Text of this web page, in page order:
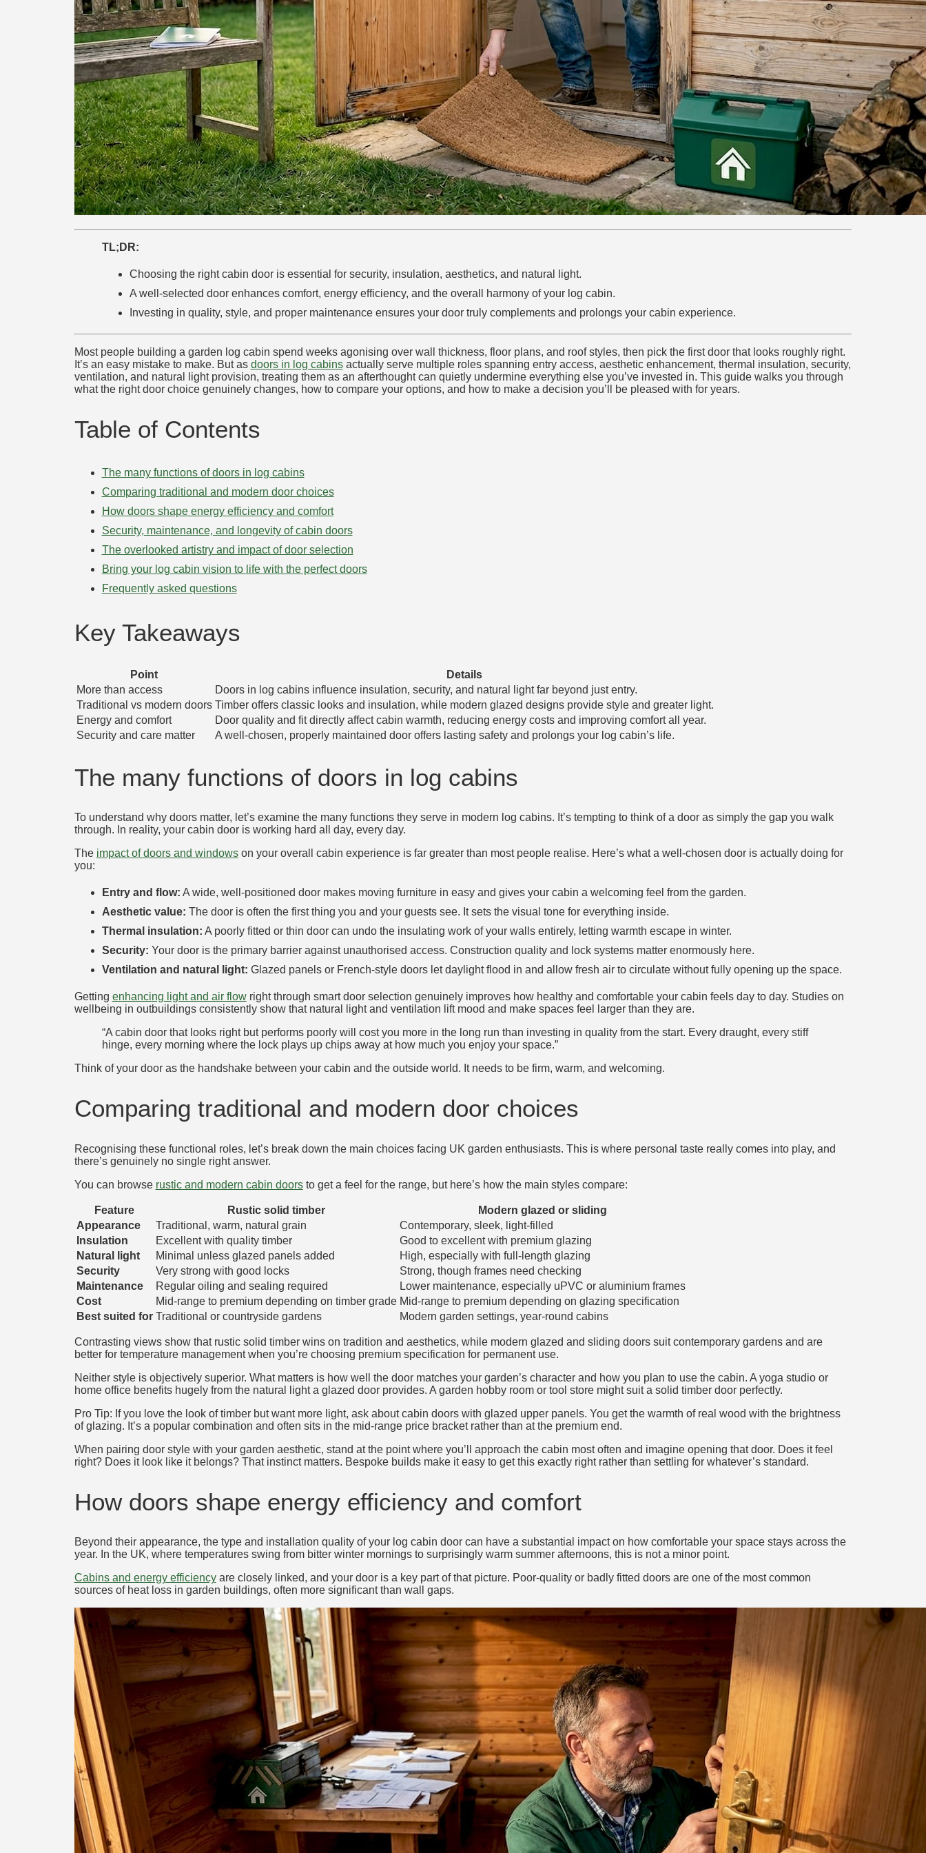
TL;DR:
Choosing the right cabin door is essential for security, insulation, aesthetics, and natural light.
A well-selected door enhances comfort, energy efficiency, and the overall harmony of your log cabin.
Investing in quality, style, and proper maintenance ensures your door truly complements and prolongs your cabin experience.
Most people building a garden log cabin spend weeks agonising over wall thickness, floor plans, and roof styles, then pick the first door that looks roughly right.
It’s an easy mistake to make. But as doors in log cabinsactually serve multiple roles spanning entry access, aesthetic enhancement, thermal insulation, security,
ventilation, and natural light provision, treating them as an afterthought can quietly undermine everything else you’ve invested in. This guide walks you through
what the right door choice genuinely changes, how to compare your options, and how to make a decision you’ll be pleased with for years.
Table of Contents
The many functions of doors in log cabins
Comparing traditional and modern door choices
How doors shape energy efficiency and comfort
Security, maintenance, and longevity of cabin doors
The overlooked artistry and impact of door selection
Bring your log cabin vision to life with the perfect doors
Frequently asked questions
Key Takeaways
Point
Details
More than access
Doors in log cabins influence insulation, security, and natural light far beyond just entry.
Traditional vs modern doors Timber offers classic looks and insulation, while modern glazed designs provide style and greater light.
Energy and comfort
Door quality and fit directly affect cabin warmth, reducing energy costs and improving comfort all year.
Security and care matter
A well-chosen, properly maintained door offers lasting safety and prolongs your log cabin’s life.
The many functions of doors in log cabins
To understand why doors matter, let’s examine the many functions they serve in modern log cabins. It’s tempting to think of a door as simply the gap you walk
through. In reality, your cabin door is working hard all day, every day.
The impact of doors and windowson your overall cabin experience is far greater than most people realise. Here’s what a well-chosen door is actually doing for
you:
Entry and flow: A wide, well-positioned door makes moving furniture in easy and gives your cabin a welcoming feel from the garden.
Aesthetic value: The door is often the first thing you and your guests see. It sets the visual tone for everything inside.
Thermal insulation: A poorly fitted or thin door can undo the insulating work of your walls entirely, letting warmth escape in winter.
Security: Your door is the primary barrier against unauthorised access. Construction quality and lock systems matter enormously here.
Ventilation and natural light: Glazed panels or French-style doors let daylight flood in and allow fresh air to circulate without fully opening up the space.
Getting enhancing light and air flowright through smart door selection genuinely improves how healthy and comfortable your cabin feels day to day. Studies on
wellbeing in outbuildings consistently show that natural light and ventilation lift mood and make spaces feel larger than they are.
“A cabin door that looks right but performs poorly will cost you more in the long run than investing in quality from the start. Every draught, every stiff
hinge, every morning where the lock plays up chips away at how much you enjoy your space.”
Think of your door as the handshake between your cabin and the outside world. It needs to be firm, warm, and welcoming.
Comparing traditional and modern door choices
Recognising these functional roles, let’s break down the main choices facing UK garden enthusiasts. This is where personal taste really comes into play, and
there’s genuinely no single right answer.
You can browse rustic and modern cabin doorsto get a feel for the range, but here’s how the main styles compare:
Feature Rustic solid timber
Modern glazed or sliding
Appearance
Traditional, warm, natural grain
Contemporary, sleek, light-filled
Insulation
Excellent with quality timber
Good to excellent with premium glazing
Natural light
Minimal unless glazed panels added
High, especially with full-length glazing
Security
Very strong with good locks
Strong, though frames need checking
Maintenance
Regular oiling and sealing required
Lower maintenance, especially uPVC or aluminium frames
Cost
Mid-range to premium depending on timber grade Mid-range to premium depending on glazing specification
Best suited for Traditional or countryside gardens Modern garden settings, year-round cabins
Contrasting views show that rustic solid timber wins on tradition and aesthetics, while modern glazed and sliding doors suit contemporary gardens and are
better for temperature management when you’re choosing premium specification for permanent use.
Neither style is objectively superior. What matters is how well the door matches your garden’s character and how you plan to use the cabin. A yoga studio or
home office benefits hugely from the natural light a glazed door provides. A garden hobby room or tool store might suit a solid timber door perfectly.
Pro Tip: If you love the look of timber but want more light, ask about cabin doors with glazed upper panels. You get the warmth of real wood with the brightness
of glazing. It’s a popular combination and often sits in the mid-range price bracket rather than at the premium end.
When pairing door style with your garden aesthetic, stand at the point where you’ll approach the cabin most often and imagine opening that door. Does it feel
right? Does it look like it belongs? That instinct matters. Bespoke builds make it easy to get this exactly right rather than settling for whatever’s standard.
How doors shape energy efficiency and comfort
Beyond their appearance, the type and installation quality of your log cabin door can have a substantial impact on how comfortable your space stays across the
year. In the UK, where temperatures swing from bitter winter mornings to surprisingly warm summer afternoons, this is not a minor point.
Cabins and energy efficiencyare closely linked, and your door is a key part of that picture. Poor-quality or badly fitted doors are one of the most common
sources of heat loss in garden buildings, often more significant than wall gaps.